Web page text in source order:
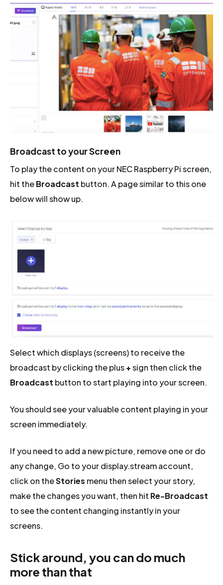
Broadcast to your Screen
To play the content on your NEC Raspberry Pi screen,
hit theBroadcast button. A page similar to this one
below will show up.
Select which displays (screens) to receive the
broadcast by clicking the plus+sign then click the
Broadcast button to start playing into your screen.
You should see your valuable content playing in your
screen immediately.
If you need to add a new picture, remove one or do
any change, Go to your display.stream account,
click on theStories menu then select your story,
make the changes you want, then hit Re-Broadcast
to see the content changing instantly in your
screens.
Stick around, you can do much
more than that